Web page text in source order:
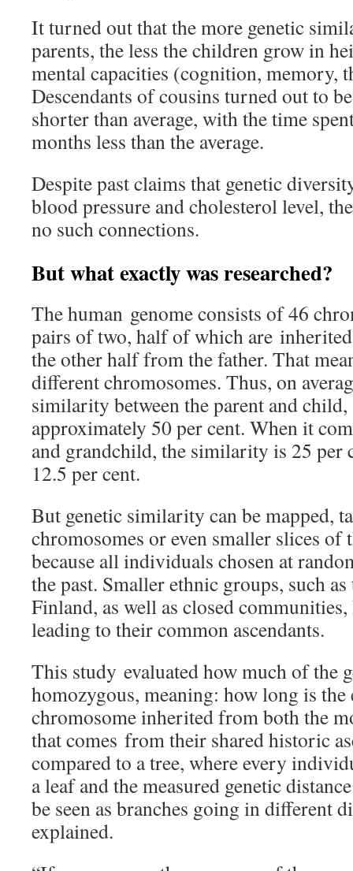
It turned out that the more genetic
parents, the less the children grow in
mental capacities (cognition, memory,
Descendants of cousins turned out to
shorter than average, with the time
months less than the average.
Despite past claims that genetic
blood pressure and cholesterol level,
no such connections.
But what exactly was researched?
The human genome consists of 46
pairs of two, half of which are
the other half from the father. That
different chromosomes. Thus, on
similarity between the parent and
approximately 50 per cent. When it
and grandchild, the similarity is 25 per
12.5 per cent.
But genetic similarity can be mapped,
chromosomes or even smaller slices
because all individuals chosen at
the past. Smaller ethnic groups, such
Finland, as well as closed communities,
leading to their common ascendants.
This study evaluated how much of the
homozygous, meaning: how long is the
chromosome inherited from both the
that comes from their shared historic
compared to a tree, where every
a leaf and the measured genetic
be seen as branches going in different
explained.